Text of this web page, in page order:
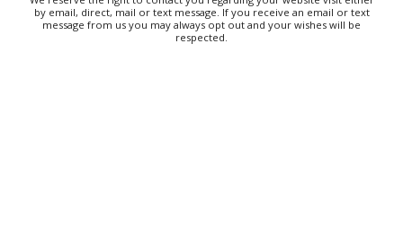
by email, direct, mail or text message. If you receive an email or text
message from us you may always opt out and your wishes will be
respected.